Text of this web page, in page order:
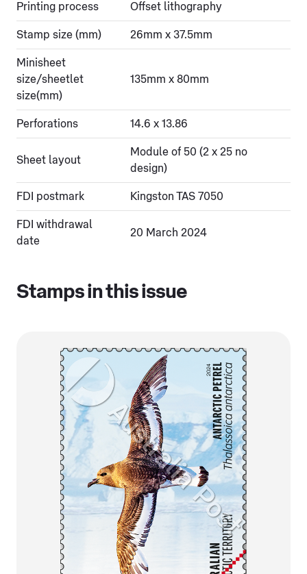
Printing process Offset lithography
Stamp size (mm) 26mm x 37.5mm
Minisheet
size/sheetlet
size(mm)
135mm x 80mm
Perforations 14.6 x 13.86
Sheet layout
Module of 50 (2 x 25 no
design)
FDI postmark Kingston TAS 7050
FDI withdrawal
date
20 March 2024
Stamps in this issue